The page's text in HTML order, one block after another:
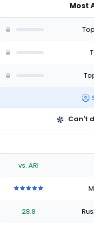
-
Most
Can't
vs. ARI
ofofof
28.8